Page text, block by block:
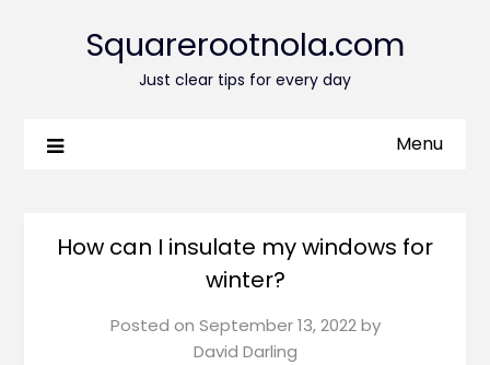
Squarerootnola.com
Just clear tips for every day
Menu
How can I insulate my windows for
winter?
Posted on September 13, 2022by
David Darling